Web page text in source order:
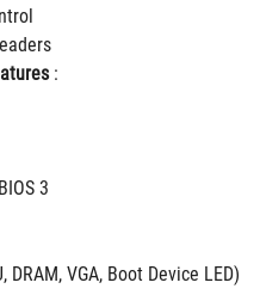
:
3
DRAM, VGA, Boot Device LED)